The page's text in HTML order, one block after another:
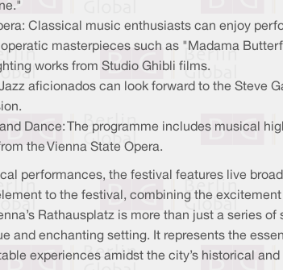
Classical music enthusiasts can enjoy
masterpieces such as "Madama
works from Studio Ghibli films.
aficionados can look forward to the Steve
Dance: The programme includes musical
the Vienna State Opera.
performances, the festival features live
to the festival, combining the
Rathausplatz is more than just a series
and enchanting setting. It represents the
experiences amidst the city’s historical